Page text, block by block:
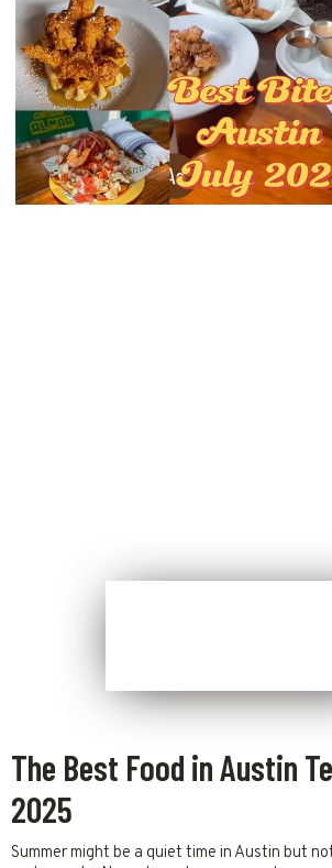
The Best Food in Austin
2025
Summer might be a quiet time in Austin but